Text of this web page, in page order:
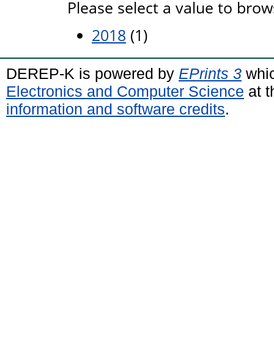
Please select a value to
2018 (1)
DEREP-K is powered by EPrints 3
Electronics and Computer Science at
information and software credits.